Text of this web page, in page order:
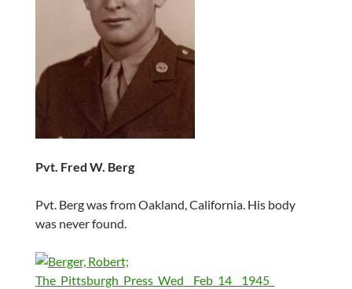
Pvt. Fred W. Berg
Pvt. Berg was from Oakland, California. His body
was never found.